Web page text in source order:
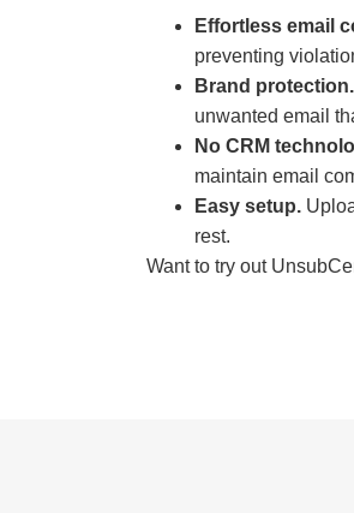
Effortless email
preventing
Brand protection.
unwanted email
No CRM
maintain email
Easy setup.
rest.
Want to try out